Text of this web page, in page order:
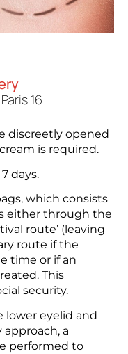
16
discreetly opened
is required.
days.
which consists
either through the
route’ (leaving
route if the
time or if an
This
security.
lower eyelid and
approach, a
performed to